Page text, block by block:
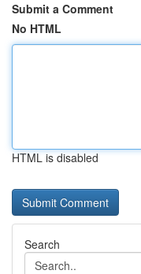
Submit a Comment
No HTML
HTML is disabled
Search